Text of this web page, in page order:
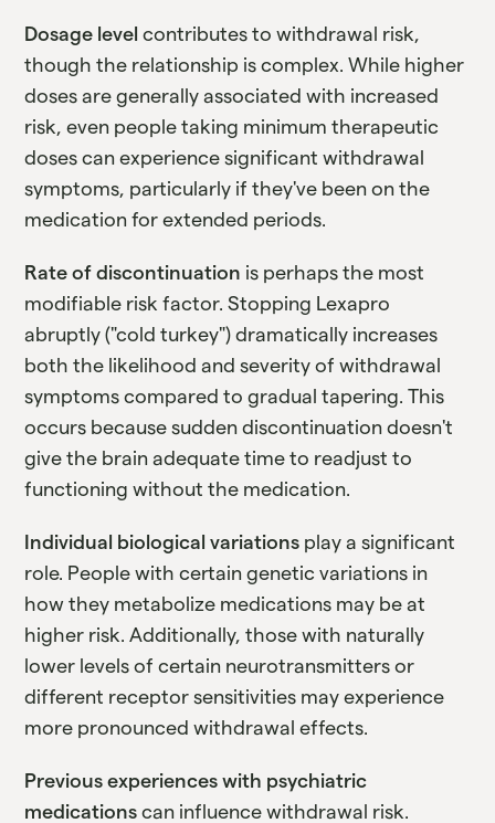
Dosage level contributes to withdrawal risk,
though the relationship is complex. While higher
doses are generally associated with increased
risk, even people taking minimum therapeutic
doses can experience significant withdrawal
symptoms, particularly if they've been on the
medication for extended periods.
Rate of discontinuation is perhaps the most
modifiable risk factor. Stopping Lexapro
abruptly ("cold turkey") dramatically increases
both the likelihood and severity of withdrawal
symptoms compared to gradual tapering. This
occurs because sudden discontinuation doesn't
give the brain adequate time to readjust to
functioning without the medication.
Individual biological variations play a significant
role. People with certain genetic variations in
how they metabolize medications may be at
higher risk. Additionally, those with naturally
lower levels of certain neurotransmitters or
different receptor sensitivities may experience
more pronounced withdrawal effects.
Previous experiences with psychiatric
medications can influence withdrawal risk.